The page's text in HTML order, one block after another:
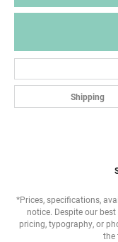
Shipping
*Prices, specifications,
notice. Despite our
pricing, typography, or
the